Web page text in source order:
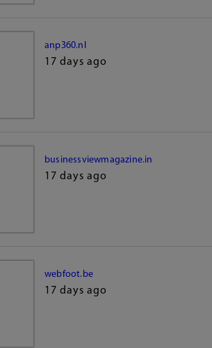
anp360.nl
17 days ago
businessviewmagazine.in
17 days ago
webfoot.be
17 days ago